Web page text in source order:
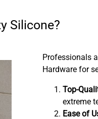
Silicone?
Professionals
Hardware for
Top-
extreme
Ease of